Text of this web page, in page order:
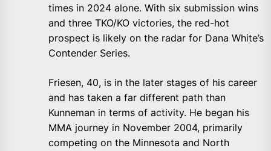
times in 2024 alone. With six submission wins
and three TKO/KO victories, the red-hot
prospect is likely on the radar for Dana White’s
Contender Series.
Friesen, 40, is in the later stages of his career
and has taken a far different path than
Kunneman in terms of activity. He began his
MMA journey in November 2004, primarily
competing on the Minnesota and North